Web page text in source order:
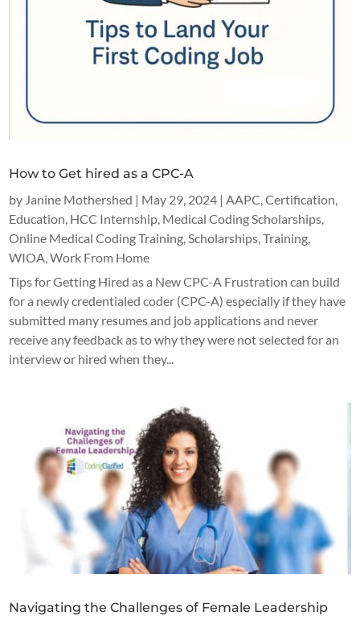
How to Get hired as a CPC-A
by Janine Mothershed | May 29, 2024 | AAPC ,Certification
Education HCC Internship Medical Coding Scholarships
Online Medical Coding Training Scholarships ,Training
WIOA ,Work From Home
Tips for Getting Hired as a New CPC-A Frustration can build
for a newly credentialed coder (CPC-A) especially if they have
submitted many resumes and job applications and never
receive any feedback as to why they were not selected for an
interview or hired when they...
Navigating the Challenges of Female Leadership